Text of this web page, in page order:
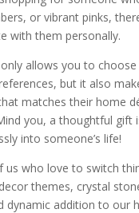
or vibrant pinks,
with them personally.
allows you to choose
but it also
matches their home
you, a thoughtful gift
into someone’s life!
us who love to switch
themes, crystal
dynamic addition to our